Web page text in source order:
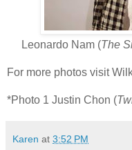
Leonardo Nam (The
For more photos visit
*Photo 1 Justin Chon (
Karen at 3:52 PM